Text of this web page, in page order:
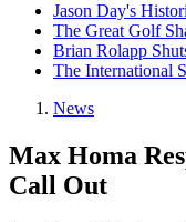
Jason Day's
The Great Golf
Brian Rolapp
The International
News
Max Homa
Call Out